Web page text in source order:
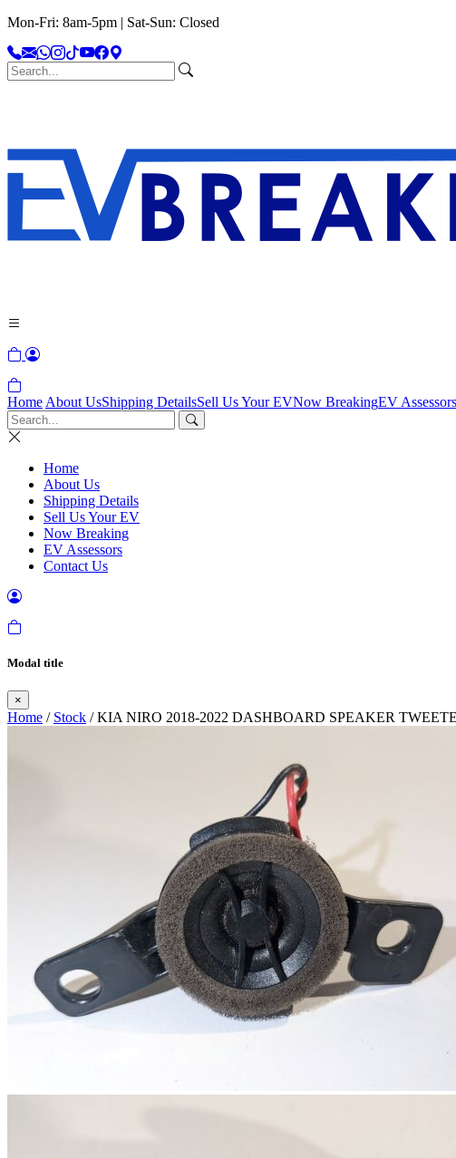
Mon-Fri: 8am-5pm | Sat-Sun: Closed
Home About UsShipping DetailsSell Us Your EVNow BreakingEV Assessors
Home
About Us
Shipping Details
Sell Us Your EV
Now Breaking
EV Assessors
Contact Us
Modal title
×
Home / Stock / KIA NIRO 2018-2022 DASHBOARD SPEAKER